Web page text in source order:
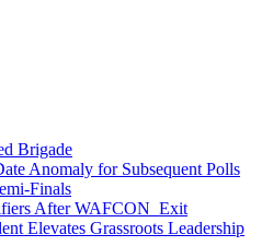
Brigade
Anomaly for Subsequent Polls
Finals
After WAFCON Exit
Elevates Grassroots Leadership